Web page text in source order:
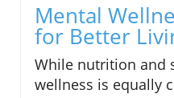
Mental
for Better
While nutrition and
wellness is equally